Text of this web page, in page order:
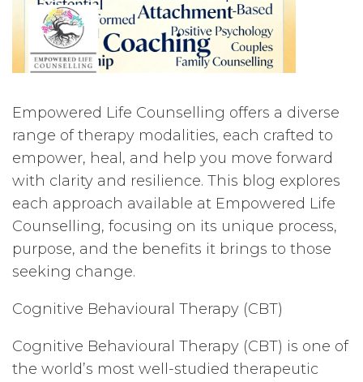
Empowered Life Counselling offers a diverse
range of therapy modalities, each crafted to
empower, heal, and help you move forward
with clarity and resilience. This blog explores
each approach available at Empowered Life
Counselling, focusing on its unique process,
purpose, and the benefits it brings to those
seeking change.
Cognitive Behavioural Therapy (CBT)
Cognitive Behavioural Therapy (CBT) is one of
the world’s most well-studied therapeutic